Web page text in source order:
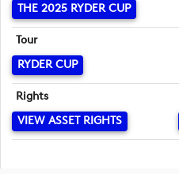
THE 2025 RYDER CUP
Tour
RYDER CUP
Rights
VIEW ASSET RIGHTS